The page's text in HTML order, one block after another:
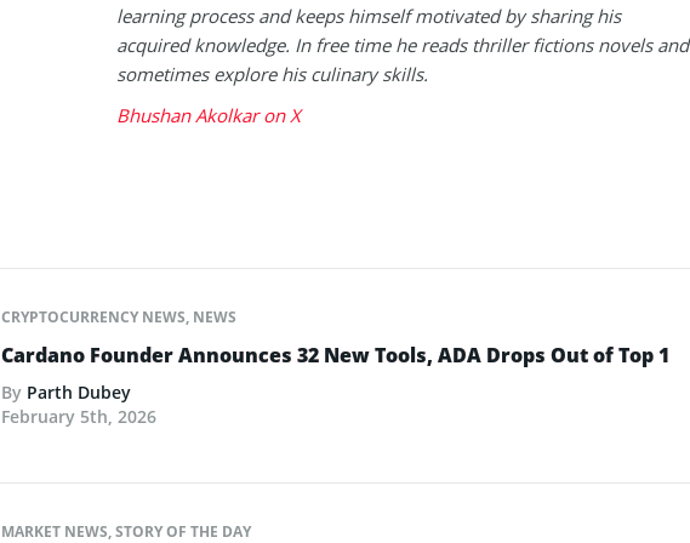
learning process and keeps himself motivated by sharing his
acquired knowledge. In free time he reads thriller fictions novels and
sometimes explore his culinary skills.
Bhushan Akolkar on X
CRYPTOCURRENCY NEWS, NEWS
Cardano Founder Announces 32 New Tools, ADA Drops Out of Top 1
By Parth Dubey
February 5th, 2026
MARKET NEWS,STORY OF THE DAY